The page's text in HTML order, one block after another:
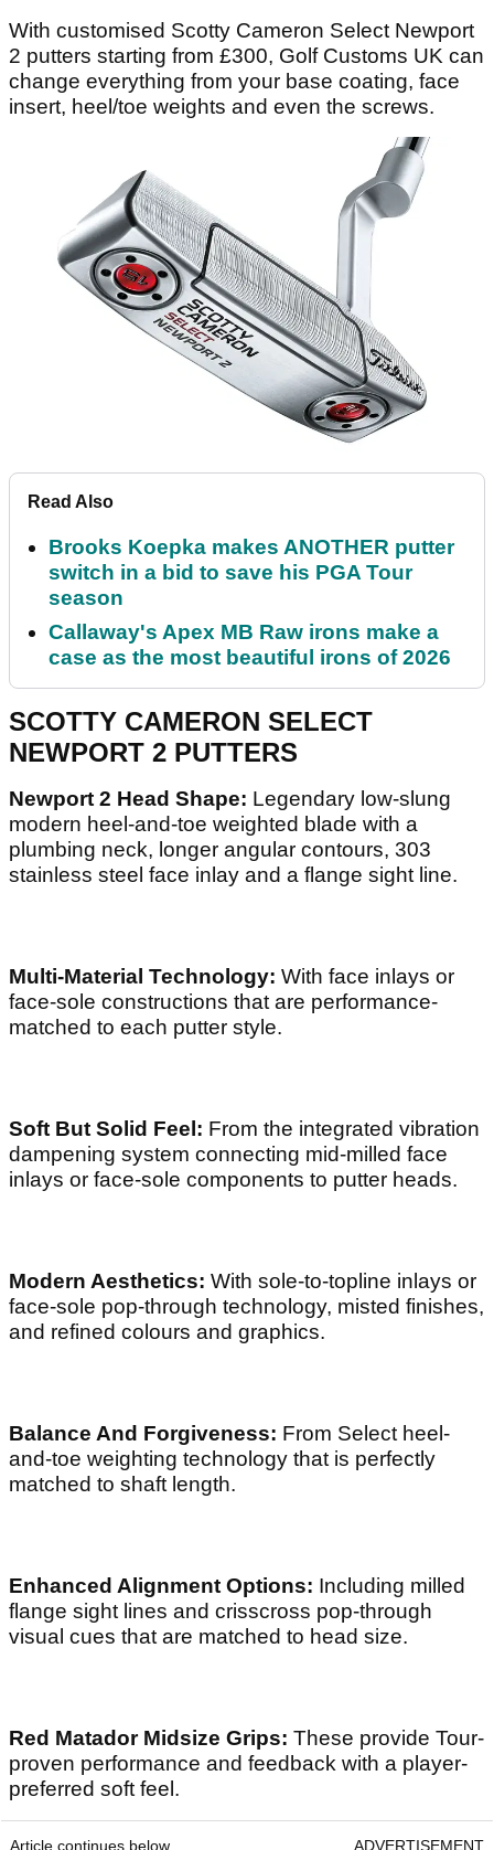
With customised Scotty Cameron Select Newport
2 putters starting from £300, Golf Customs UK can
change everything from your base coating, face
insert, heel/toe weights and even the screws.
Read Also
Brooks Koepka makes ANOTHER putter
switch in a bid to save his PGA Tour
season
Callaway's Apex MB Raw irons make a
case as the most beautiful irons of 2026
SCOTTY CAMERON SELECT
NEWPORT 2 PUTTERS
Newport 2 Head Shape: Legendary low-slung
modern heel-and-toe weighted blade with a
plumbing neck, longer angular contours, 303
stainless steel face inlay and a flange sight line.
Multi-Material Technology: With face inlays or
face-sole constructions that are performance-
matched to each putter style.
Soft But Solid Feel: From the integrated vibration
dampening system connecting mid-milled face
inlays or face-sole components to putter heads.
Modern Aesthetics: With sole-to-topline inlays or
face-sole pop-through technology, misted finishes,
and refined colours and graphics.
Balance And Forgiveness: From Select heel-
and-toe weighting technology that is perfectly
matched to shaft length.
Enhanced Alignment Options: Including milled
flange sight lines and crisscross pop-through
visual cues that are matched to head size.
Red Matador Midsize Grips: These provide Tour-
proven performance and feedback with a player-
preferred soft feel.
Article continues below ADVERTISEMENT